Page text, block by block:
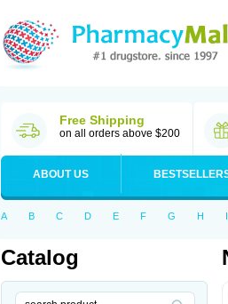
Free Shipping
on all orders above $200
ABOUT US
A B C D E F G H I
Catalog